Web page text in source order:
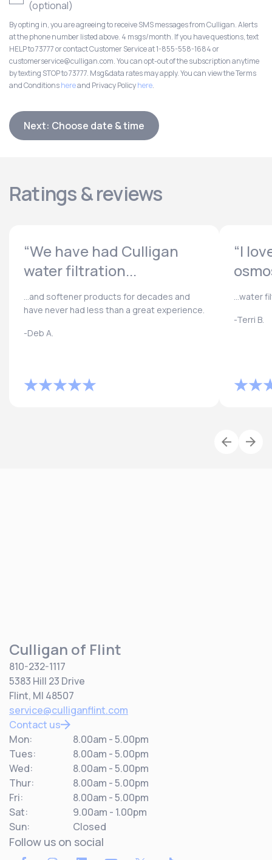
(optional)
By opting in, you are agreeing to receive SMS messages from Culligan. Alerts
at the phone number listed above. 4 msgs/month. If you have questions, text
HELP to 73777 or contact Customer Service at 1-855-558-1684 or
customerservice@culligan.com. You can opt-out of the subscription anytime
by texting STOP to 73777. Msg&data rates may apply. You can view the Terms
and Conditionshereand Privacy Policyhere.
Next: Choose date & time
Ratings & reviews
“We have had Culligan
water filtration...
...and softener products for decades and
have never had less than a great experience.
-Deb A.
“I
...water
-Terri B.
Culligan of Flint
810-232-1117
5383 Hill 23 Drive
Flint, MI 48507
service@culliganflint.com
Contact us
Mon:
8.00am - 5.00pm
Tues:
8.00am - 5.00pm
Wed:
8.00am - 5.00pm
Thur:
8.00am - 5.00pm
Fri:
8.00am - 5.00pm
Sat:
9.00am - 1.00pm
Sun:
Closed
Follow us on social